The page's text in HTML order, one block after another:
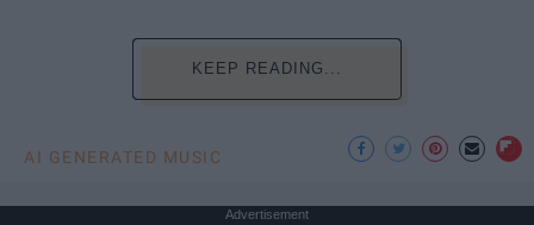
KEEP READING...
AI GENERATED MUSIC
Advertisement